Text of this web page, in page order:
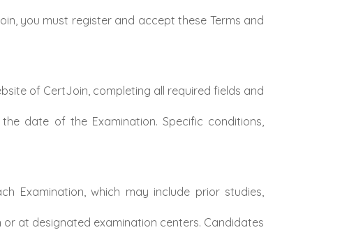
you must register and accept these Terms and
of CertJoin, completing all required fields and
date of the Examination. Specific conditions,
Examination, which may include prior studies,
at designated examination centers. Candidates